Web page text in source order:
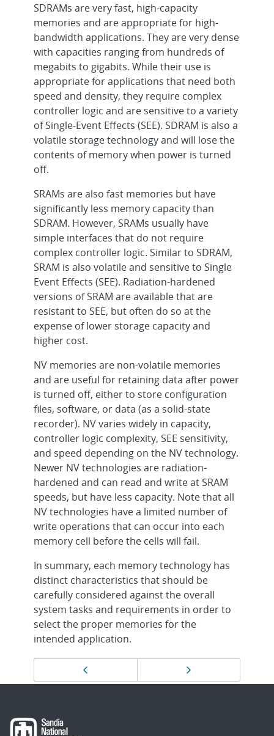
SDRAMs are very fast, high-capacity
memories and are appropriate for high-
bandwidth applications. They are very dense
with capacities ranging from hundreds of
megabits to gigabits. While their use is
appropriate for applications that need both
speed and density, they require complex
controller logic and are sensitive to a variety
of Single-Event Effects (SEE). SDRAM is also a
volatile storage technology and will lose the
contents of memory when power is turned
off.
SRAMs are also fast memories but have
significantly less memory capacity than
SDRAM. However, SRAMs usually have
simple interfaces that do not require
complex controller logic. Similar to SDRAM,
SRAM is also volatile and sensitive to Single
Event Effects (SEE). Radiation-hardened
versions of SRAM are available that are
resistant to SEE, but often do so at the
expense of lower storage capacity and
higher cost.
NV memories are non-volatile memories
and are useful for retaining data after power
is turned off, either to store configuration
files, software, or data (as a solid-state
recorder). NV varies widely in capacity,
controller logic complexity, SEE sensitivity,
and speed depending on the NV technology.
Newer NV technologies are radiation-
hardened and can read and write at SRAM
speeds, but have less capacity. Note that all
NV technologies have a limited number of
write operations that can occur into each
memory cell before the cells will fail.
In summary, each memory technology has
distinct characteristics that should be
carefully considered against the overall
system tasks and requirements in order to
select the proper memories for the
intended application.
navigation